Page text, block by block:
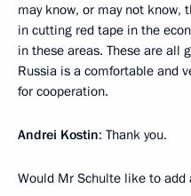
may know, or may not know,
in cutting red tape in the
in these areas. These are all
Russia is a comfortable and
for cooperation.
Andrei Kostin: Thank you.
Would Mr Schulte like to add